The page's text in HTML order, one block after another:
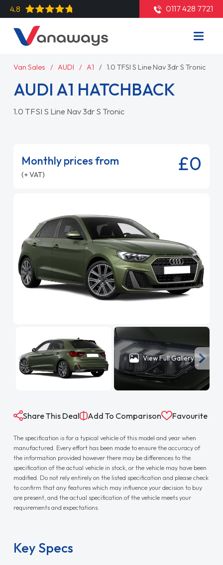
4.8 0117 428 7721
Van Sales AUDI A1 1.0 TFSI S Line Nav 3dr S Tronic
AUDI A1 HATCHBACK
1.0 TFSI S Line Nav 3dr S Tronic
Monthly prices from
(+ VAT) £0
View Full Gallery
Share This Deal Add To Comparison Favourite
The specification is for a typical vehicle of this model and year when
manufactured. Every effort has been made to ensure the accuracy of
the information provided however there may be differences to the
specification of the actual vehicle in stock, or the vehicle may have been
modified. Do not rely entirely on the listed specification and please check
to confirm that any features which may influence your decision to buy
are present, and the actual specification of the vehicle meets your
requirements and expectations.
Key Specs